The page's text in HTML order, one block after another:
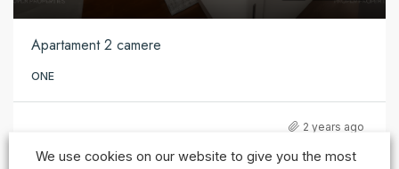
Apartament 2 camere
ONE
2 years ago
We use cookies on our website to give you the most